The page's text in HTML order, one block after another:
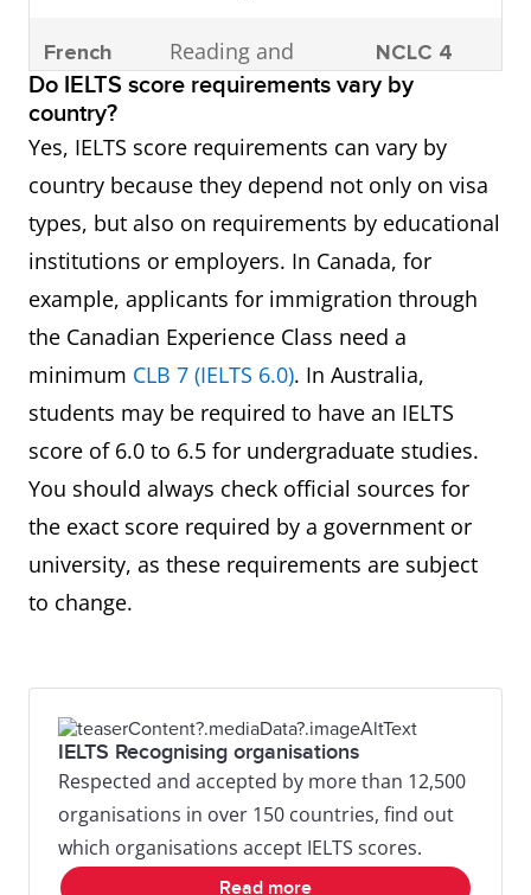
French
Reading and
writing
NCLC 4
Do IELTS score requirements vary by
country?
Yes, IELTS score requirements can vary by
country because they depend not only on visa
types, but also on requirements by educational
institutions or employers. In Canada, for
example, applicants for immigration through
the Canadian Experience Class need a
minimum CLB 7 (IELTS 6.0). In Australia,
students may be required to have an IELTS
score of 6.0 to 6.5 for undergraduate studies.
You should always check official sources for
the exact score required by a government or
university, as these requirements are subject
to change.
IELTS Recognising organisations
Respected and accepted by more than 12,500
organisations in over 150 countries, find out
which organisations accept IELTS scores.
Read more